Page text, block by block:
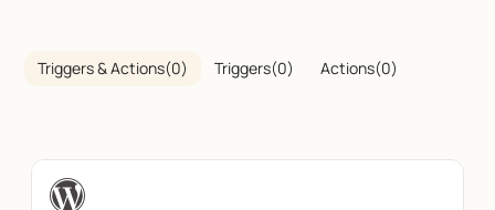
Triggers & Actions(0) Triggers(0) Actions(0)